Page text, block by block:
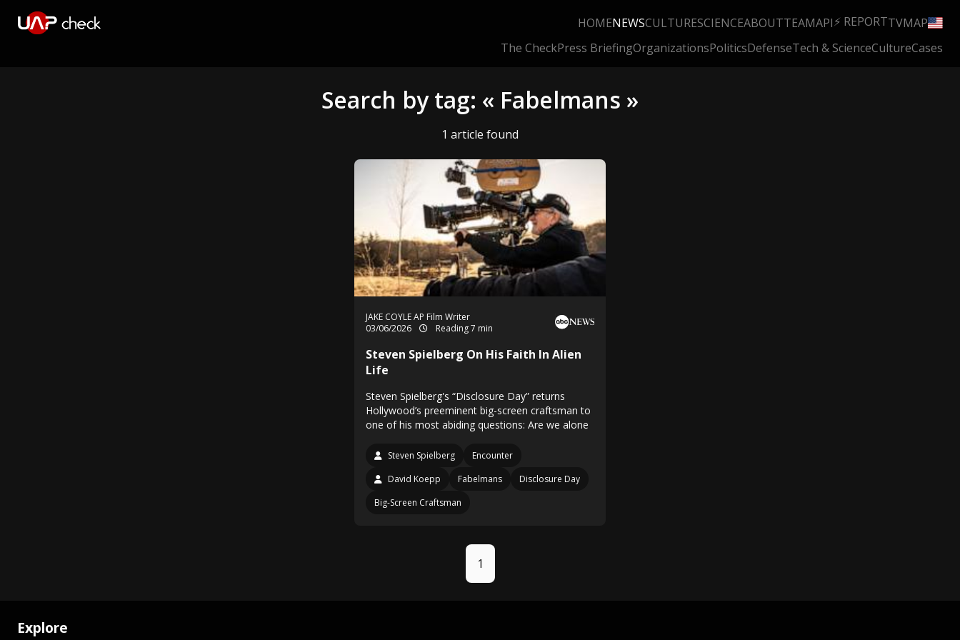
HOMENEWSCULTURESCIENCEABOUTTEAMAPI⚡ REPORTTVMAP
The CheckPress BriefingOrganizationsPoliticsDefenseTech & ScienceCultureCases
Search by tag: « Fabelmans »
1 article found
JAKE COYLE AP Film Writer
03/06/2026
Reading 7 min
Steven Spielberg On His Faith In Alien
Life
Steven Spielberg's “Disclosure Day” returns
Hollywood’s preeminent big-screen craftsman to
one of his most abiding questions: Are we alone
Steven Spielberg
Encounter
David Koepp
Fabelmans
Disclosure Day
Big-Screen Craftsman
1
Explore